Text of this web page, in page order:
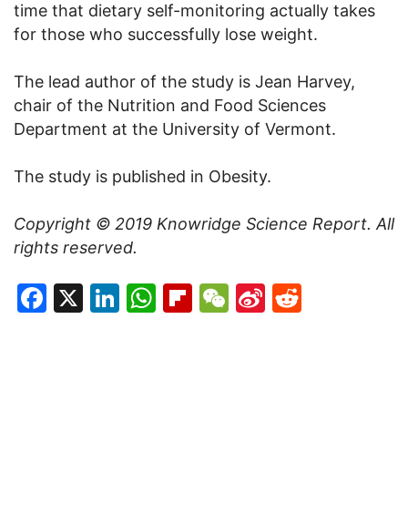
time that dietary self-monitoring actually takes
for those who successfully lose weight.
The lead author of the study is Jean Harvey,
chair of the Nutrition and Food Sciences
Department at the University of Vermont.
The study is published in Obesity.
Copyright © 2019 Knowridge Science Report. All
rights reserved.
Facebook
X LinkedIn
WhatsApp
Flipboard
WeChat
Sina